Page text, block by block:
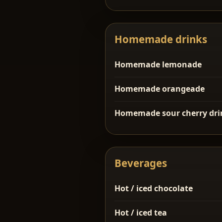
Homemade drinks
Homemade lemonade
Homemade orangeade
Homemade sour cherry
Beverages
Hot / iced chocolate
Hot / iced tea